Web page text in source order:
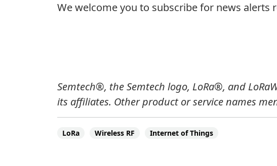
We welcome you to subscribe for news alerts
Semtech®, the Semtech logo, LoRa®, and
its affiliates. Other product or service names
LoRa Wireless RF Internet of Things